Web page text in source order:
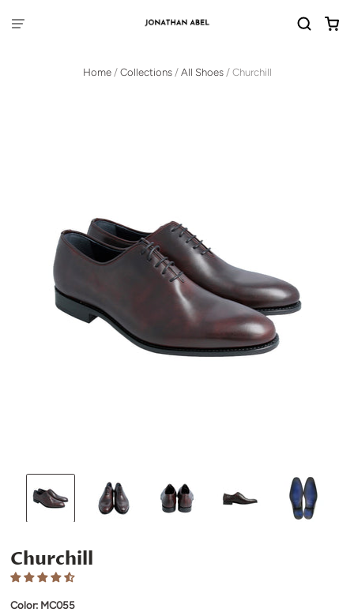
Home / Collections / All Shoes / Churchill
Churchill
Color: MC055